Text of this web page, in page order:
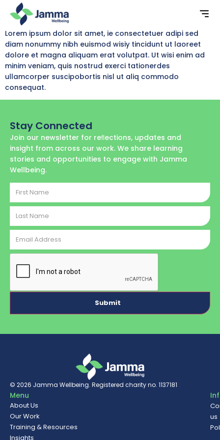
Lorem ipsum dolor sit amet, ie consectetuer adipi sed
diam nonummy nibh euismod wisiy tincidunt ut laoreet
dolore et magna aliquam erat volutpat. Ut wisi enim ad
minim veniam, quis nostrud exerci tationerdes
ullamcorper suscipobortis nisl ut aliq commodo
consequat.
Stay Connected
Join our newsletter for reﬂections, updates and
insight from across our work. We share learning
stories and opportunities to engage with Jamma
Wellbeing.
First
Name
Last
Name
Email
Address
CAPTCHA
© 2026 Jamma Wellbeing. Registered charity no. 1137181
Menu
About Us
Our Work
Training & Resources
Insights
us